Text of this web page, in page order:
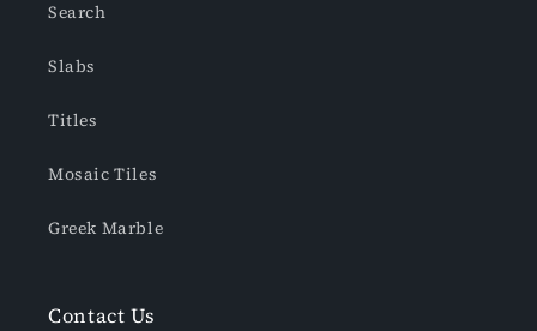
Search
Slabs
Titles
Mosaic Tiles
Greek Marble
Contact Us